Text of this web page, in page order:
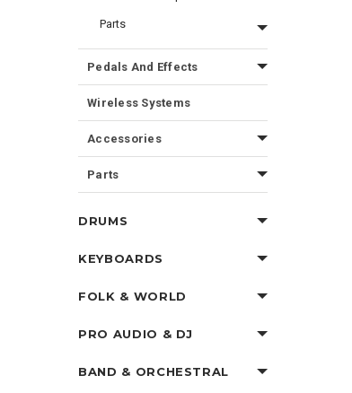
Parts
Pedals And Effects
Wireless Systems
Accessories
Parts
DRUMS
KEYBOARDS
FOLK & WORLD
PRO AUDIO & DJ
BAND & ORCHESTRAL